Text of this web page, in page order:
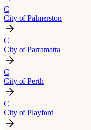
C
City of Palmerston
C
City of Parramatta
C
City of Perth
C
City of Playford